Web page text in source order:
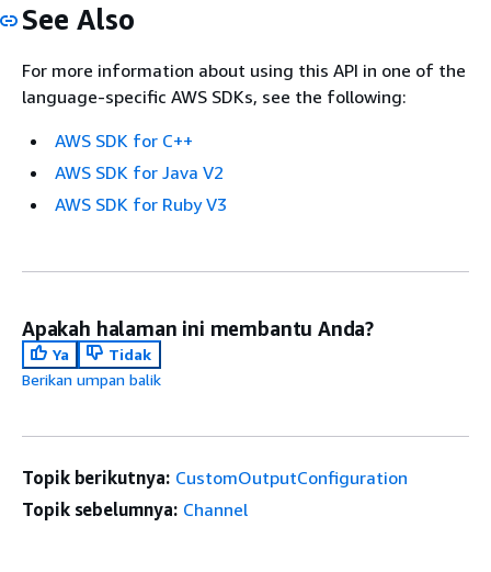
See Also
For more information about using this API in one of the
language-specific AWS SDKs, see the following:
AWS SDK for C++
AWS SDK for Java V2
AWS SDK for Ruby V3
Apakah halaman ini membantu Anda?
Ya
Tidak
Berikan umpan balik
Topik berikutnya: CustomOutputConfiguration
Topik sebelumnya: Channel